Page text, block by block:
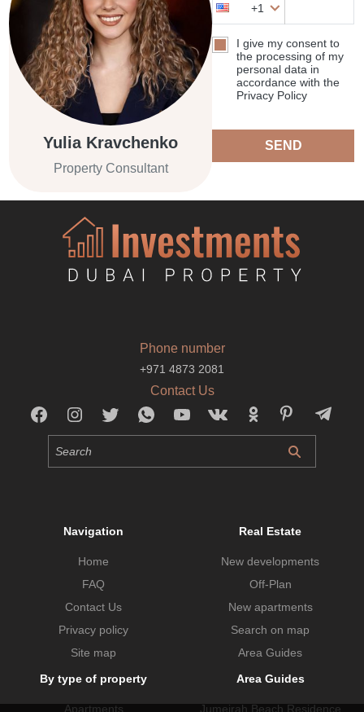
Yulia Kravchenko
Property Consultant
+1
I give my consent to
the processing of my
personal data in
accordance with the
Privacy Policy
SEND
Phone number
+971 4873 2081
Contact Us
Navigation
Home
FAQ
Contact Us
Privacy policy
Site map
Real Estate
New developments
Off-Plan
New apartments
Search on map
Area Guides
By type of property
Apartments
Area Guides
Jumeirah Beach Residence